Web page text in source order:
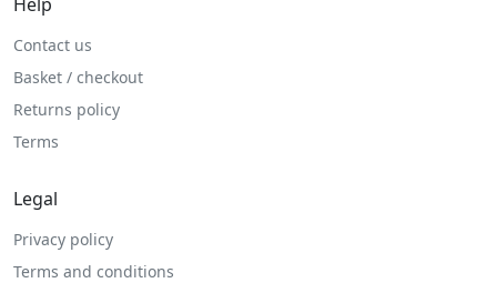
Contact us
Basket / checkout
Returns policy
Terms
Legal
Privacy policy
Terms and conditions